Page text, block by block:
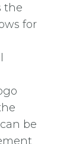
the
for
be